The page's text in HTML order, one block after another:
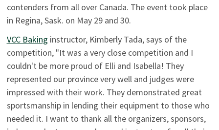
contenders from all over Canada. The event took place
in Regina, Sask. on May 29 and 30.
VCC Baking instructor, Kimberly Tada, says of the
competition, "It was a very close competition and I
couldn't be more proud of Elli and Isabella! They
represented our province very well and judges were
impressed with their work. They demonstrated great
sportsmanship in lending their equipment to those who
needed it. I want to thank all the organizers, sponsors,